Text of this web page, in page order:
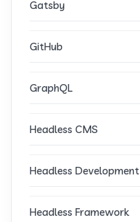
Gatsby
GitHub
GraphQL
Headless CMS
Headless Development
Headless Framework